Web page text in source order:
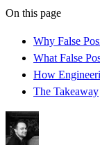
On this page
Why False
What False
How
The Takeaway